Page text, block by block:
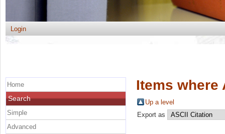
Login
Items where
Up a level
Export as
Home
Search
Simple
Advanced